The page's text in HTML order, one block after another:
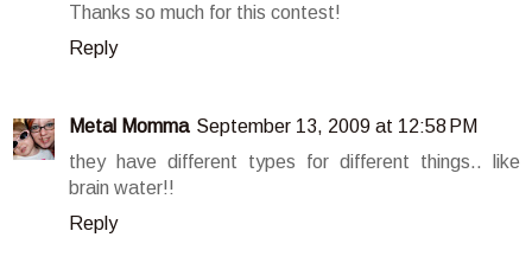
Thanks so much for this contest!
Reply
Metal Momma September 13, 2009 at 12:58 PM
they have different types for different things.. like
brain water!!
Reply